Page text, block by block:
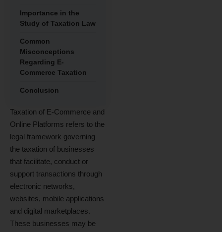
Importance in the
Study of Taxation Law
Common
Misconceptions
Regarding E-
Commerce Taxation
Conclusion
Taxation of E-Commerce and
Online Platforms refers to the
legal framework governing
the taxation of businesses
that facilitate, conduct or
support transactions through
electronic networks,
websites, mobile applications
and digital marketplaces.
These businesses may be